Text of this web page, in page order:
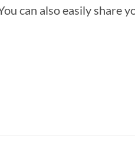
can also easily share